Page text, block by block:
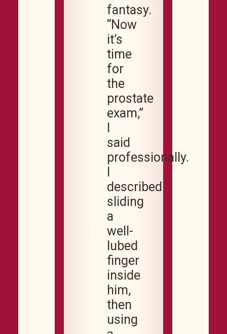
fantasy.
“Now
it’s
time
for
the
prostate
exam,”
said
professionally.
described
sliding
a
well-
lubed
finger
inside
him,
then
using